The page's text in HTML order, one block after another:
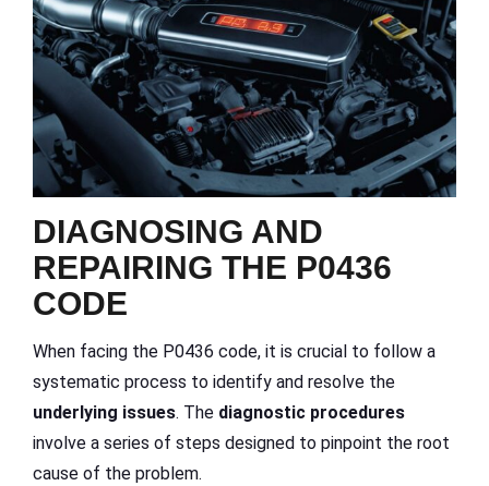
DIAGNOSING AND
REPAIRING THE P0436
CODE
When facing the P0436 code, it is crucial to follow a
systematic process to identify and resolve the
underlying issues. The diagnostic procedures
involve a series of steps designed to pinpoint the root
cause of the problem.